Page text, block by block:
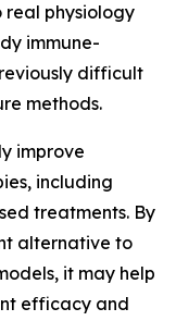
real physiology
immune-
difficult
methods.
improve
including
treatments. By
alternative to
it may help
efficacy and